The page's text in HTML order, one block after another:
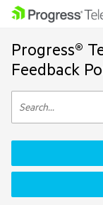
Progress®
Feedback